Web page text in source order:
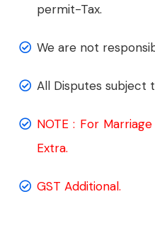
permit-Tax.
We are not
All Disputes subject
NOTE : For
Extra.
GST Additional.